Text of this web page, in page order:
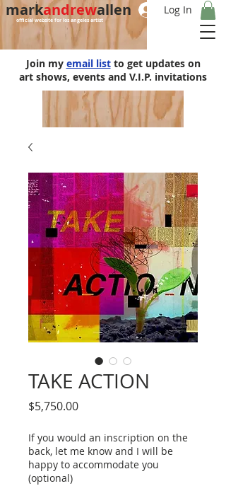
official website for los angeles artist
markandrewallen Log In
Join my email list to get updates on
art shows, events and V.I.P. invitations
TAKE ACTION
$5,750.00Price
If you would an inscription on the
back, let me know and I will be
happy to accommodate you
(optional)